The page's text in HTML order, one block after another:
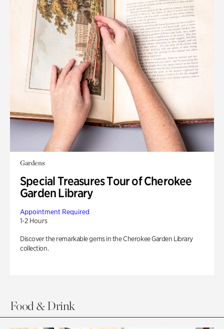
Gardens
Special Treasures Tour of Cherokee
Garden Library
Appointment Required
1-2 Hours
Discover the remarkable gems in the Cherokee Garden Library
collection.
Food & Drink